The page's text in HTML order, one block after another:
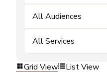
All Audiences
All Services
Grid View List View